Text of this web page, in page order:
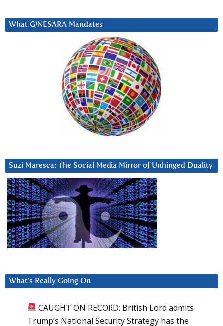
What G/NESARA Mandates
Suzi Maresca: The Social Media Mirror of Unhinged Duality
What’s Really Going On
CAUGHT ON RECORD: British Lord admits
Trump’s National Security Strategy has the